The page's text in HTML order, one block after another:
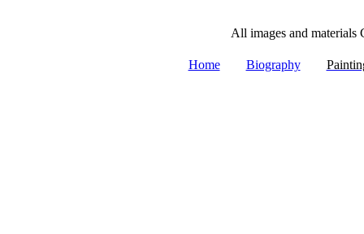
All images and materials
Home Biography